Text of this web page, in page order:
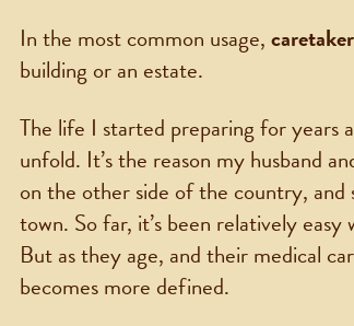
In the most common usage,
building or an estate.
The life I started preparing for years
unfold. It’s the reason my husband
on the other side of the country,
town. So far, it’s been relatively
But as they age, and their medical
becomes more defined.